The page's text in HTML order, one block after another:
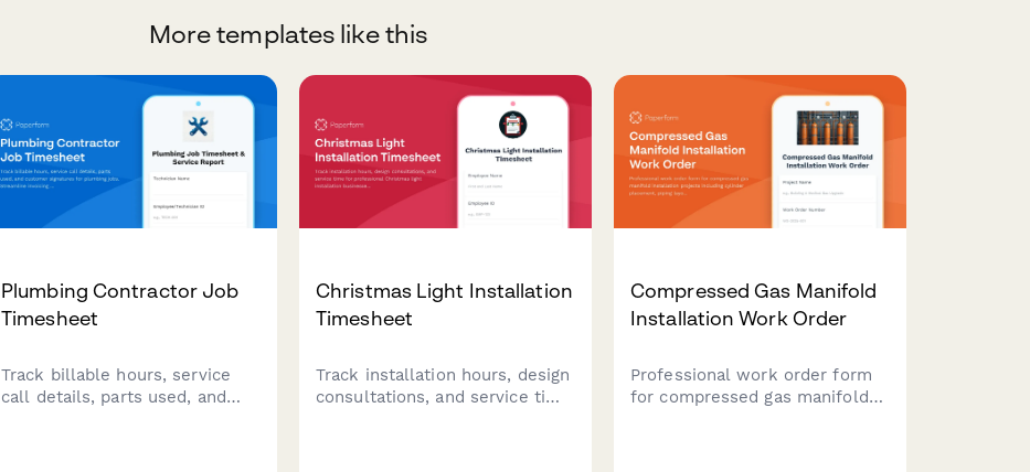
More templates like this
Plumbing Contractor Job
Timesheet
Track billable hours, service
call details, parts used, and
Christmas Light Installation
Timesheet
Track installation hours, design
consultations, and service time
Compressed Gas Manifold
Installation Work Order
Professional work order form
for compressed gas manifold